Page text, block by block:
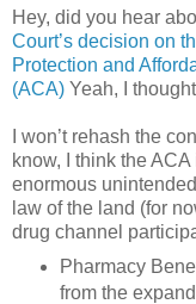
Hey, did you hear
Court’s decision on
Protection and
(ACA) Yeah, I
I won’t rehash the
know, I think the
enormous
law of the land (for
drug channel
Pharmacy
from the